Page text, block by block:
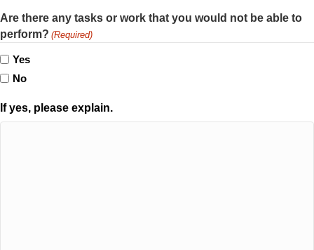
Are there any tasks or work that you would not be able to
perform? (Required)
Yes
No
If yes, please explain.